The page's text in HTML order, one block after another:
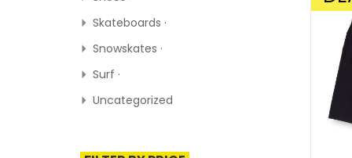
Skateboards ·
Snowskates ·
Surf ·
Uncategorized